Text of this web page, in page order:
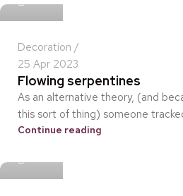
Decoration
25 Apr 2023
Flowing serpentines
As an alternative theory, (and
this sort of thing) someone
Continue reading